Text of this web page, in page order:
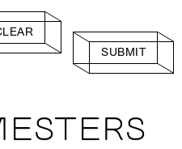
SUBMIT